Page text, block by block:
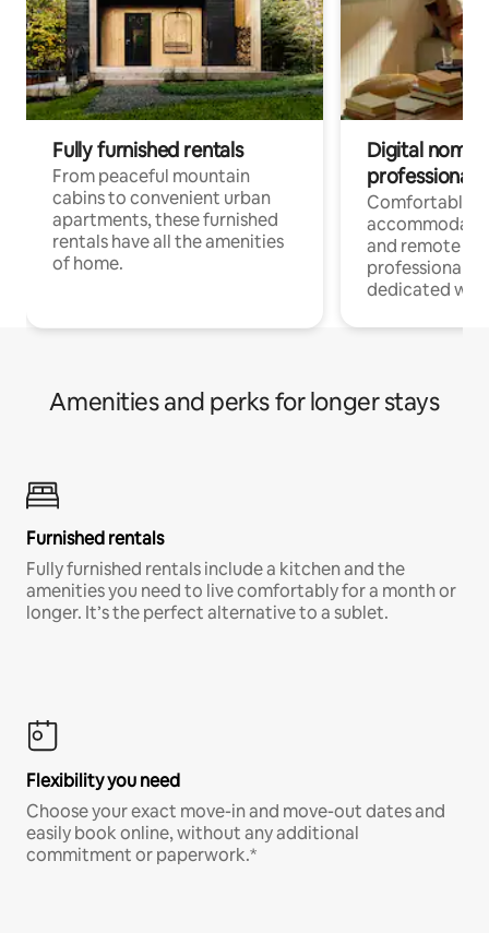
Fully furnished rentals
From peaceful mountain
cabins to convenient urban
apartments, these furnished
rentals have all the amenities
of home.
Digital
professionals
Comfortable
and remote
professionals
dedicated
Amenities and perks for longer stays
Furnished rentals
Fully furnished rentals include a kitchen and the
amenities you need to live comfortably for a month or
longer. It’s the perfect alternative to a sublet.
Flexibility you need
Choose your exact move-in and move-out dates and
easily book online, without any additional
commitment or paperwork.*